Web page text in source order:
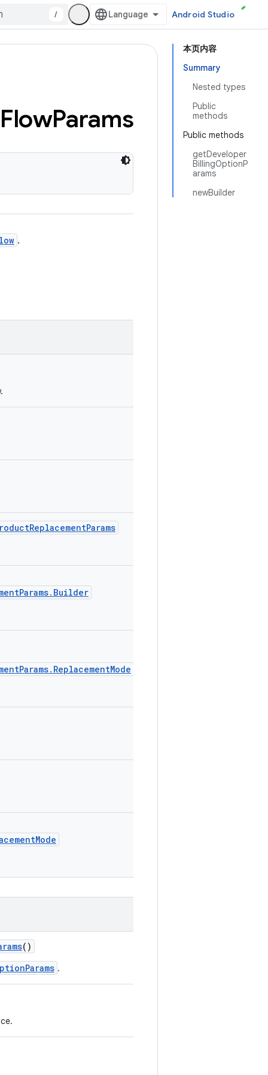
/ Android Studio
本页内容
Summary
Nested types
Public
methods
Public methods
getDeveloper
BillingOptionP
arams
newBuilder
FlowParams
.
()
.